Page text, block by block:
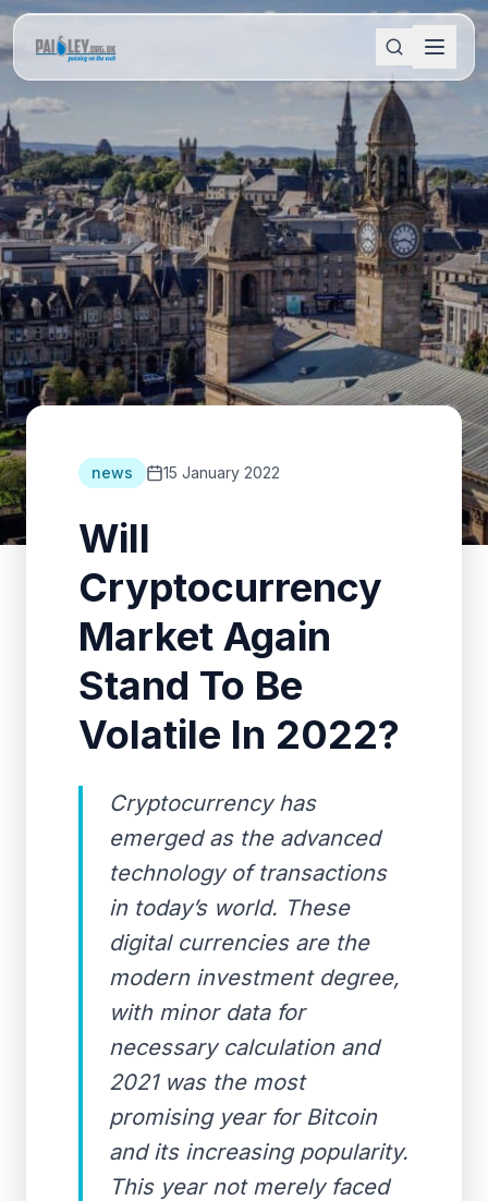
news 15 January 2022
Will
Cryptocurrency
Market Again
Stand To Be
Volatile In 2022?
Cryptocurrency has
emerged as the advanced
technology of transactions
in today’s world. These
digital currencies are the
modern investment degree,
with minor data for
necessary calculation and
2021 was the most
promising year for Bitcoin
and its increasing popularity.
This year not merely faced